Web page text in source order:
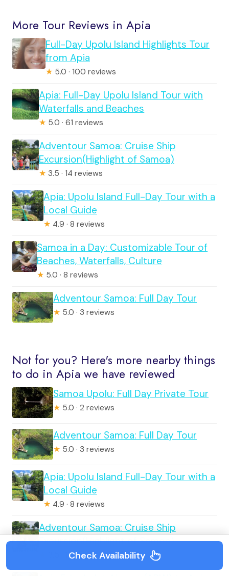
More Tour Reviews in Apia
Full-Day Upolu Island Highlights Tour
from Apia
★ 5.0 · 100 reviews
Apia: Full-Day Upolu Island Tour with
Waterfalls and Beaches
★ 5.0 · 61 reviews
Adventour Samoa: Cruise Ship
Excursion(Highlight of Samoa)
★ 3.5 · 14 reviews
Apia: Upolu Island Full-Day Tour with a
Local Guide
★ 4.9 · 8 reviews
Samoa in a Day: Customizable Tour of
Beaches, Waterfalls, Culture
★ 5.0 · 8 reviews
Adventour Samoa: Full Day Tour
★ 5.0 · 3 reviews
Not for you? Here's more nearby things
to do in Apia we have reviewed
Samoa Upolu: Full Day Private Tour
★ 5.0 · 2 reviews
Adventour Samoa: Full Day Tour
★ 5.0 · 3 reviews
Apia: Upolu Island Full-Day Tour with a
Local Guide
★ 4.9 · 8 reviews
Adventour Samoa: Cruise Ship
Excursion(Highlight of Samoa)
3.5 · 14 reviews
Check Availability